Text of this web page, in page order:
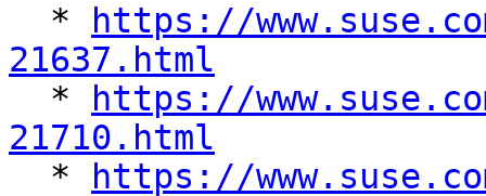
  *
https://
21637.html
*
https://
21710.html
*
https://